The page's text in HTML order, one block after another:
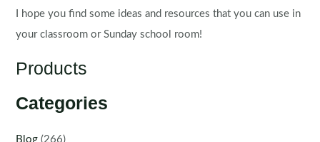
I hope you find some ideas and resources that you can use in
your classroom or Sunday school room!
Products
Categories
Blog (266)